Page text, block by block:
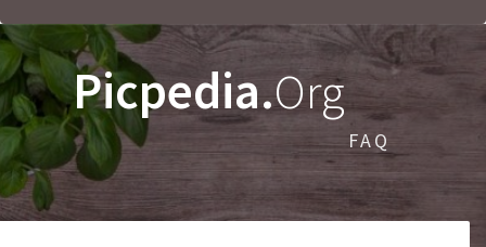
Picpedia.Org
FAQ